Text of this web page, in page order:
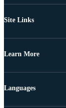
Site Links
Learn More
Languages